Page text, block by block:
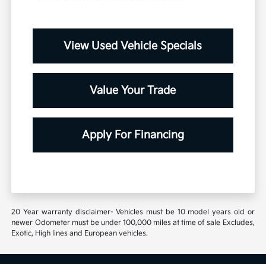
View Used Vehicle Specials
Value Your Trade
Apply For Financing
20 Year warranty disclaimer- Vehicles must be 10 model years old or
newer Odometer must be under 100,000 miles at time of sale Excludes,
Exotic, High lines and European vehicles.